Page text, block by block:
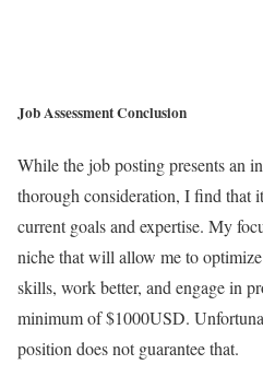
Job Assessment Conclusion
While the job posting presents an
thorough consideration, I find that
current goals and expertise. My
niche that will allow me to
skills, work better, and engage in
minimum of $1000USD.
position does not guarantee that.